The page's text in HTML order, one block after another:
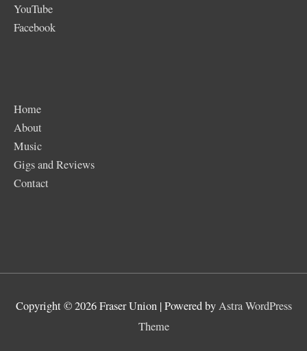
YouTube
Facebook
Home
About
Music
Gigs and Reviews
Contact
Copyright © 2026Fraser Union| Powered byAstra WordPress
Theme